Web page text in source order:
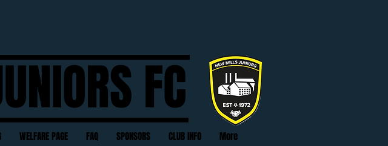
FC
WELFARE PAGE FAQ SPONSORS CLUB INFO More